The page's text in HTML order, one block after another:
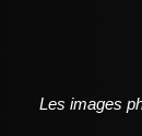
Les images